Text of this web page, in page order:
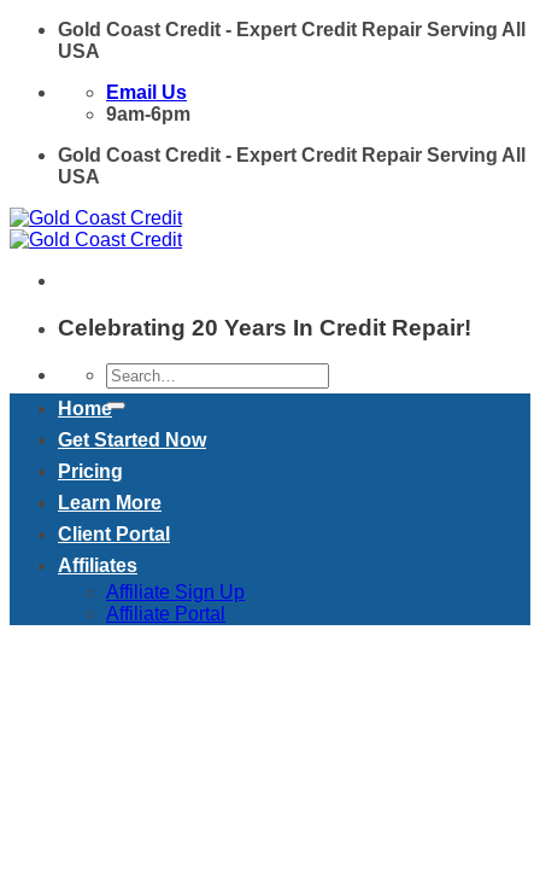
Skip
Gold Coast Credit - Expert Credit Repair Serving All
USA
Email Us
9am-6pm
Gold Coast Credit - Expert Credit Repair Serving All
USA
Celebrating 20 Years In Credit Repair!
Home
Get Started Now
Pricing
Learn More
Client Portal
Affiliates
Affiliate Sign Up
Affiliate Portal